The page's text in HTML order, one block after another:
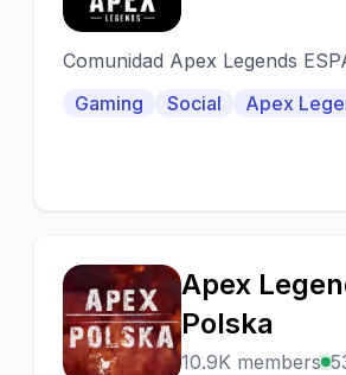
Comunidad Apex Legends
Gaming
Social Apex
A
Apex
Polska
10.9K members